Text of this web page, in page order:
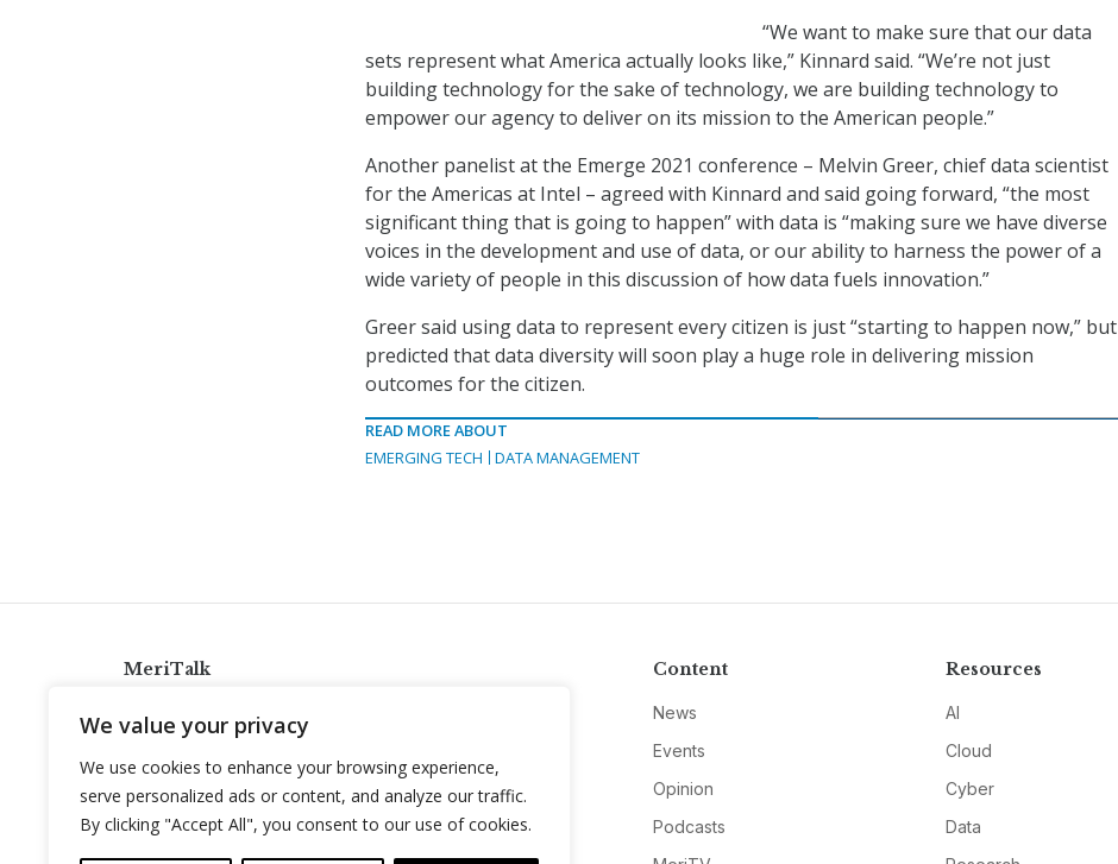
We value your privacy
We use cookies to enhance your browsing experience,
serve personalized ads or content, and analyze our traffic.
By clicking "Accept All", you consent to our use of cookies.
“We want to make sure that our data
sets represent what America actually looks like,” Kinnard said. “We’re not just
building technology for the sake of technology, we are building technology to
empower our agency to deliver on its mission to the American people.”
Another panelist at the Emerge 2021 conference – Melvin Greer, chief data scientist
for the Americas at Intel – agreed with Kinnard and said going forward, “the most
significant thing that is going to happen” with data is “making sure we have diverse
voices in the development and use of data, or our ability to harness the power of a
wide variety of people in this discussion of how data fuels innovation.”
Greer said using data to represent every citizen is just “starting to happen now,” but
predicted that data diversity will soon play a huge role in delivering mission
outcomes for the citizen.
READ MORE ABOUT
EMERGING TECH
DATA MANAGEMENT
MeriTalk
info@meritalk.com
Twitter
LinkedIn
Content
News
Events
Opinion
Podcasts
Resources
AI
Cloud
Cyber
Data